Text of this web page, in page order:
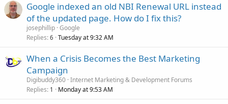
Google indexed an old NBI Renewal URL instead
of the updated page. How do I fix this?
josephillip Google
Replies 6 Tuesday at 9:32 AM
When a Crisis Becomes the Best Marketing
Campaign
Digibuddy360 Internet Marketing & Development Forums
Replies 1 Monday at 9:53 AM